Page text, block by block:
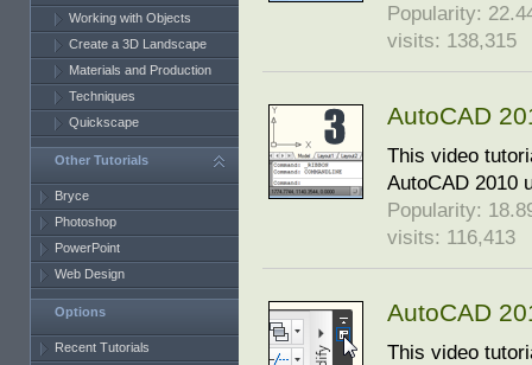
Popularity:
visits: 138,315
AutoCAD
This video
AutoCAD 2010
Popularity:
visits: 116,413
AutoCAD
This video
Working with Objects
Create a 3D Landscape
Materials and Production
Techniques
Quickscape
Other Tutorials
Bryce
Photoshop
PowerPoint
Web Design
Options
Recent Tutorials